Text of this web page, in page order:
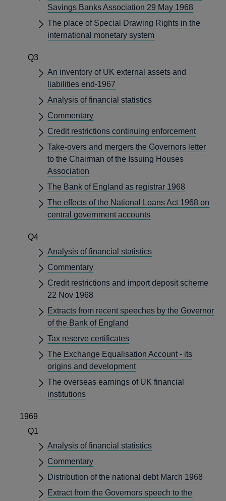
Savings Banks Association 29 May 1968
The place of Special Drawing Rights in the
international monetary system
Q3
An inventory of UK external assets and
liabilities end-1967
Analysis of financial statistics
Commentary
Credit restrictions continuing enforcement
Take-overs and mergers the Governors letter
to the Chairman of the Issuing Houses
Association
The Bank of England as registrar 1968
The effects of the National Loans Act 1968 on
central government accounts
Q4
Analysis of financial statistics
Commentary
Credit restrictions and import deposit scheme
22 Nov 1968
Extracts from recent speeches by the Governor
of the Bank of England
Tax reserve certificates
The Exchange Equalisation Account - its
origins and development
The overseas earnings of UK financial
institutions
1969
Q1
Analysis of financial statistics
Commentary
Distribution of the national debt March 1968
Extract from the Governors speech to the